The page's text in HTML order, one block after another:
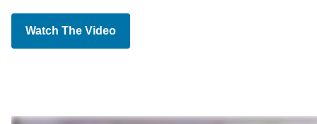
Watch The Video